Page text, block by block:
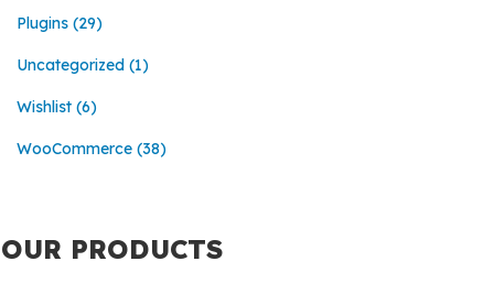
Plugins (29)
Uncategorized (1)
Wishlist (6)
WooCommerce (38)
OUR PRODUCTS